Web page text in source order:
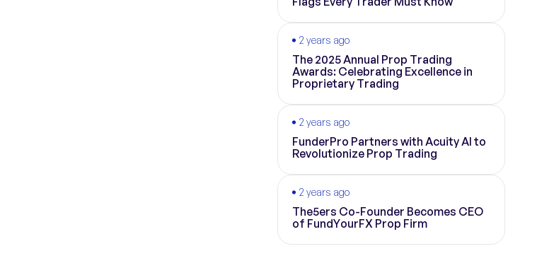
2 years ago
The 2025 Annual Prop Trading
Awards: Celebrating Excellence in
Proprietary Trading
2 years ago
FunderPro Partners with Acuity AI to
Revolutionize Prop Trading
2 years ago
The5ers Co-Founder Becomes CEO
of FundYourFX Prop Firm